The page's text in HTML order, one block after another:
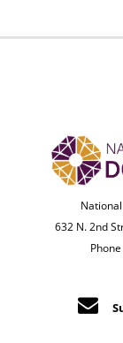
632 N. 2nd